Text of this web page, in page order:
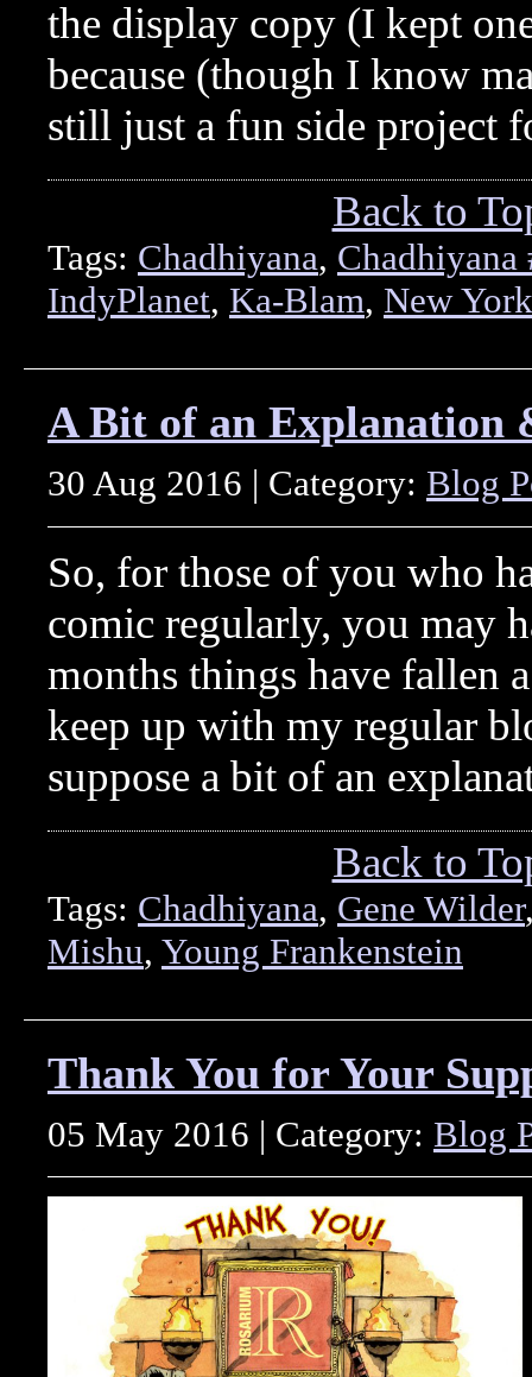
the display copy (I kept
because (though I know
still just a fun side project
Back to
Tags: Chadhiyana, Chadhiyana
IndyPlanet, Ka-Blam, New
A Bit of an Explanation
30 Aug 2016 | Category: Blog
So, for those of you who
comic regularly, you may
months things have fallen
keep up with my regular
suppose a bit of an
Back to
Tags: Chadhiyana, Gene Wilder
Mishu, Young Frankenstein
Thank You for Your
05 May 2016 | Category: Blog